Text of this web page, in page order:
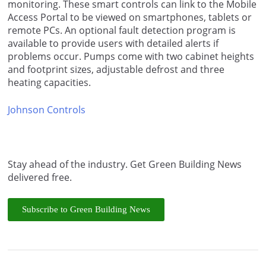
monitoring. These smart controls can link to the Mobile
Access Portal to be viewed on smartphones, tablets or
remote PCs. An optional fault detection program is
available to provide users with detailed alerts if
problems occur. Pumps come with two cabinet heights
and footprint sizes, adjustable defrost and three
heating capacities.
Johnson Controls
Stay ahead of the industry. Get Green Building News
delivered free.
Subscribe to Green Building News